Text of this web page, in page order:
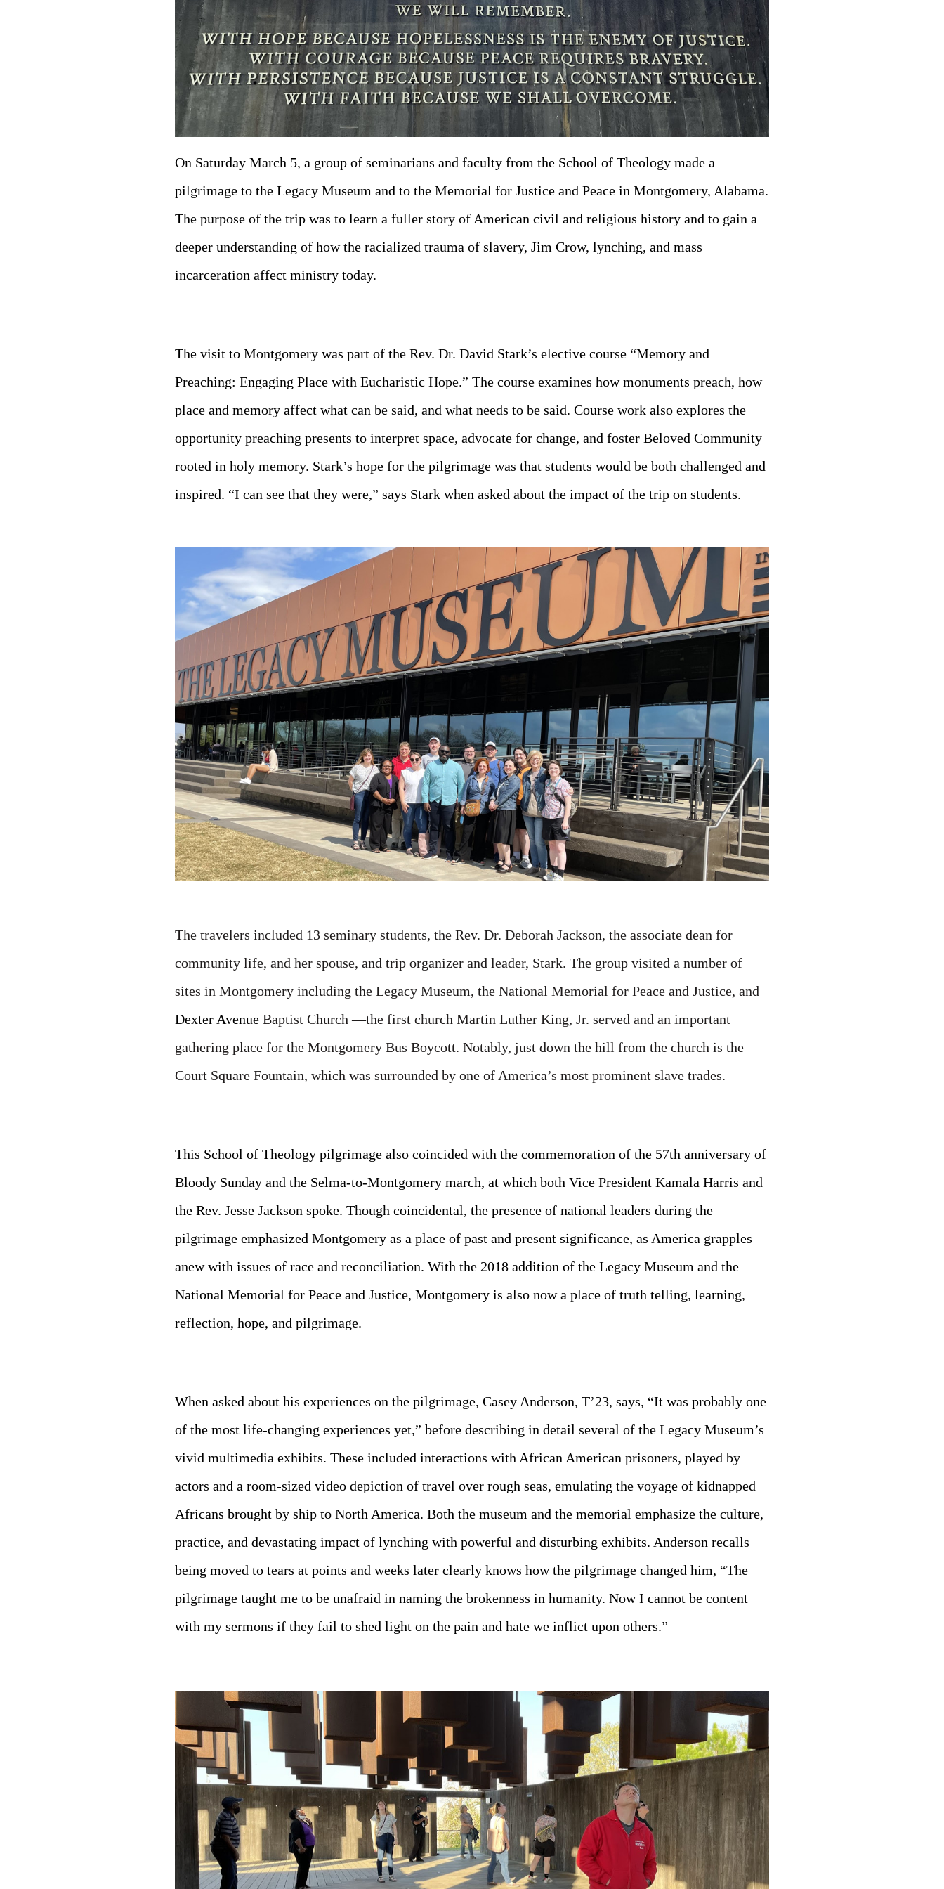
On Saturday March 5, a group of seminarians and faculty from the School of Theology made a
pilgrimage to the Legacy Museum and to the Memorial for Justice and Peace in Montgomery, Alabama.
The purpose of the trip was to learn a fuller story of American civil and religious history and to gain a
deeper understanding of how the racialized trauma of slavery, Jim Crow, lynching, and mass
incarceration affect ministry today.
The visit to Montgomery was part of the Rev. Dr. David Stark’s elective course “Memory and
Preaching: Engaging Place with Eucharistic Hope.” The course examines how monuments preach, how
place and memory affect what can be said, and what needs to be said. Course work also explores the
opportunity preaching presents to interpret space, advocate for change, and foster Beloved Community
rooted in holy memory. Stark’s hope for the pilgrimage was that students would be both challenged and
inspired. “I can see that they were,” says Stark when asked about the impact of the trip on students.
The travelers included 13 seminary students, the Rev. Dr. Deborah Jackson, the associate dean for
community life, and her spouse, and trip organizer and leader, Stark. The group visited a number of
sites in Montgomery including the Legacy Museum, the National Memorial for Peace and Justice, and
Dexter Avenue Baptist Church —the first church Martin Luther King, Jr. served and an important
gathering place for the Montgomery Bus Boycott. Notably, just down the hill from the church is the
Court Square Fountain, which was surrounded by one of America’s most prominent slave trades.
This School of Theology pilgrimage also coincided with the commemoration of the 57th anniversary of
Bloody Sunday and the Selma-to-Montgomery march, at which both Vice President Kamala Harris and
the Rev. Jesse Jackson spoke. Though coincidental, the presence of national leaders during the
pilgrimage emphasized Montgomery as a place of past and present significance, as America grapples
anew with issues of race and reconciliation. With the 2018 addition of the Legacy Museum and the
National Memorial for Peace and Justice, Montgomery is also now a place of truth telling, learning,
reflection, hope, and pilgrimage.
When asked about his experiences on the pilgrimage, Casey Anderson, T’23, says, “It was probably one
of the most life-changing experiences yet,” before describing in detail several of the Legacy Museum’s
vivid multimedia exhibits. These included interactions with African American prisoners, played by
actors and a room-sized video depiction of travel over rough seas, emulating the voyage of kidnapped
Africans brought by ship to North America. Both the museum and the memorial emphasize the culture,
practice, and devastating impact of lynching with powerful and disturbing exhibits. Anderson recalls
being moved to tears at points and weeks later clearly knows how the pilgrimage changed him, “The
pilgrimage taught me to be unafraid in naming the brokenness in humanity. Now I cannot be content
with my sermons if they fail to shed light on the pain and hate we inflict upon others.”